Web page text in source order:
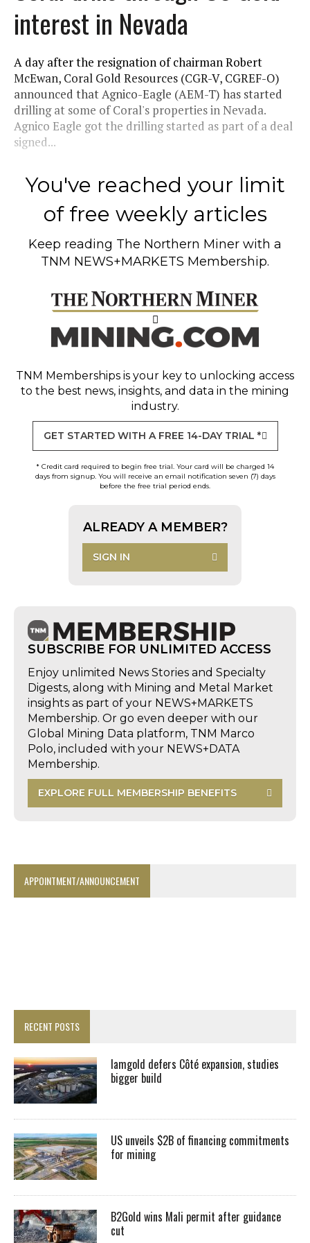
interest in Nevada
A day after the resignation of chairman Robert
McEwan, Coral Gold Resources (CGR-V, CGREF-O)
announced that Agnico-Eagle (AEM-T) has started
drilling at some of Coral's properties in Nevada.
Agnico Eagle got the drilling started as part of a deal
signed...
You've reached your limit
of free weekly articles
Keep reading The Northern Miner with a
TNM NEWS+MARKETS Membership.
TNM Memberships is your key to unlocking access
to the best news, insights, and data in the mining
industry.
GET STARTED WITH A FREE 14-DAY TRIAL *
* Credit card required to begin free trial. Your card will be charged 14
days from signup. You will receive an email notification seven (7) days
before the free trial period ends.
ALREADY A MEMBER?
SIGN IN
SUBSCRIBE FOR UNLIMITED ACCESS
Enjoy unlimited News Stories and Specialty
Digests, along with Mining and Metal Market
insights as part of your NEWS+MARKETS
Membership. Or go even deeper with our
Global Mining Data platform, TNM Marco
Polo, included with your NEWS+DATA
Membership.
EXPLORE FULL MEMBERSHIP BENEFITS
APPOINTMENT/ANNOUNCEMENT
RECENT POSTS
Iamgold defers Côté expansion, studies
bigger build
US unveils $2B of financing commitments
for mining
B2Gold wins Mali permit after guidance
cut